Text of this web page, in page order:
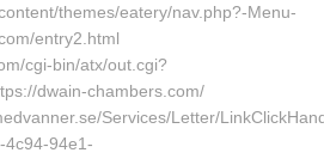
themes/eatery/nav.php?-Menu-
entry2.html
cgi-bin/atx/out.cgi?
dwain-chambers.com/
Services/Letter/
4c94-94e1-